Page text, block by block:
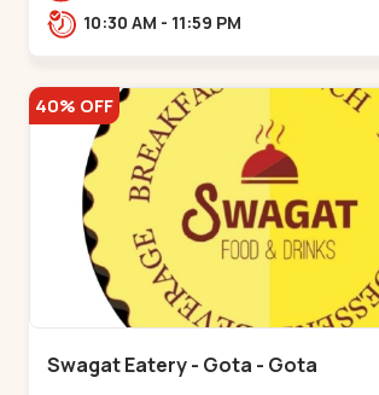
Rd,,Makarba10:30 AM - 11:59 PM
40% OFF
Swagat Eatery - Gota - Gota